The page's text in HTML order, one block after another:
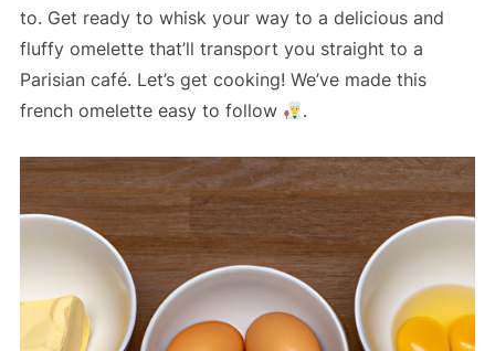
to. Get ready to whisk your way to a delicious and
fluffy omelette that’ll transport you straight to a
Parisian café. Let’s get cooking! We’ve made this
french omelette easy to follow
.